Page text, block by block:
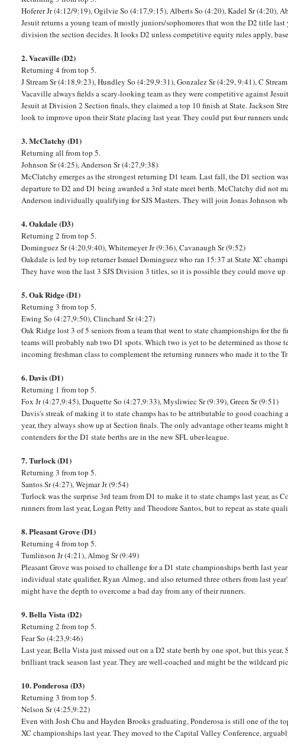
Hoferer Jr (4:12/9:19), Ogilvie So (4:17,9:15), Alberts So (4:20), Kadel Sr (4:20),
Jesuit returns a young team of mostly juniors/sophomores that won the D2 title
division the section decides. It looks D2 unless competitive equity rules apply,
2. Vacaville (D2)
Returning 4 from top 5.
J Stream Sr (4:18,9:23), Hundley So (4:29,9:31), Gonzalez Sr (4:29, 9:41), C
Vacaville always fields a scary-looking team as they were competitive against
Jesuit at Division 2 Section finals, they claimed a top 10 finish at State. Jackson
look to improve upon their State placing last year. They could put four runners
3. McClatchy (D1)
Returning all from top 5.
Johnson Sr (4:25), Anderson Sr (4:27,9:38)
McClatchy emerges as the strongest returning D1 team. Last fall, the D1 section
departure to D2 and D1 being awarded a 3rd state meet berth. McClatchy did not
Anderson individually qualifying for SJS Masters. They will join Jonas Johnson
4. Oakdale (D3)
Returning 2 from top 5.
Dominguez Sr (4:20,9:40), Whitemeyer Jr (9:36), Cavanaugh Sr (9:52)
Oakdale is led by top returner Ismael Dominguez who ran 15:37 at State XC
They have won the last 3 SJS Division 3 titles, so it is possible they could move
5. Oak Ridge (D1)
Returning 3 from top 5.
Ewing So (4:27,9:50), Clinchard Sr (4:27)
Oak Ridge lost 3 of 5 seniors from a team that went to state championships for the
teams will probably nab two D1 spots. Which two is yet to be determined as those
incoming freshman class to complement the returning runners who made it to the
6. Davis (D1)
Returning 1 from top 5.
Fox Jr (4:27,9:45), Duquette So (4:27,9:33), Mysliwiec Sr (9:39), Green Sr (9:51)
Davis's streak of making it to state champs has to be attributable to good
year, they always show up at Section finals. The only advantage other teams
contenders for the D1 state berths are in the new SFL uber-league.
7. Turlock (D1)
Returning 3 from top 5.
Santos Sr (4:27), Wejmar Jr (9:54)
Turlock was the surprise 3rd team from D1 to make it to state champs last year, as
runners from last year, Logan Petty and Theodore Santos, but to repeat as state
8. Pleasant Grove (D1)
Returning 4 from top 5.
Tumlinson Jr (4:21), Almog Sr (9:49)
Pleasant Grove was poised to challenge for a D1 state championships berth last
individual state qualifier, Ryan Almog, and also returned three others from last
might have the depth to overcome a bad day from any of their runners.
9. Bella Vista (D2)
Returning 2 from top 5.
Fear So (4:23,9:46)
Last year, Bella Vista just missed out on a D2 state berth by one spot, but this
brilliant track season last year. They are well-coached and might be the wildcard
10. Ponderosa (D3)
Returning 3 from top 5.
Nelson Sr (4:25,9:22)
Even with Josh Chu and Hayden Brooks graduating, Ponderosa is still one of the
XC championships last year. They moved to the Capital Valley Conference,